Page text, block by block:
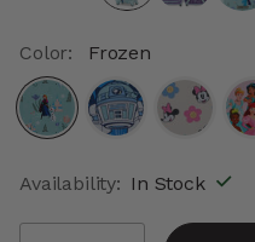
Color: Frozen
Availability: In Stock